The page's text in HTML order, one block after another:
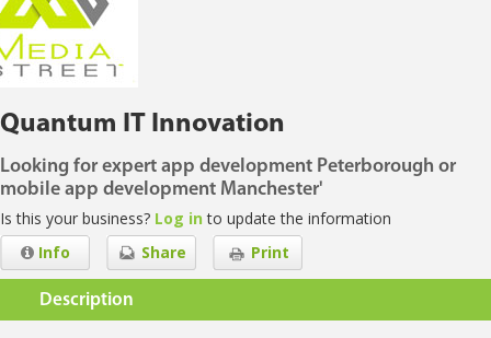
Quantum IT Innovation
Looking for expert app development Peterborough or
mobile app development Manchester'
Is this your business? Log into update the information
Print
Share
Info
Description